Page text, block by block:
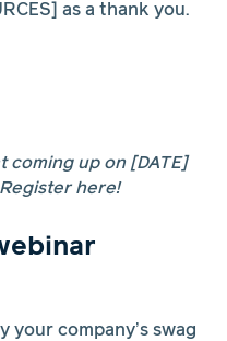
as a thank you.
coming up on [DATE]
here!
your company’s swag